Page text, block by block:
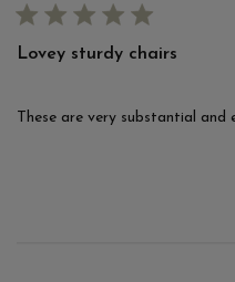
Lovey sturdy chairs
These are very substantial